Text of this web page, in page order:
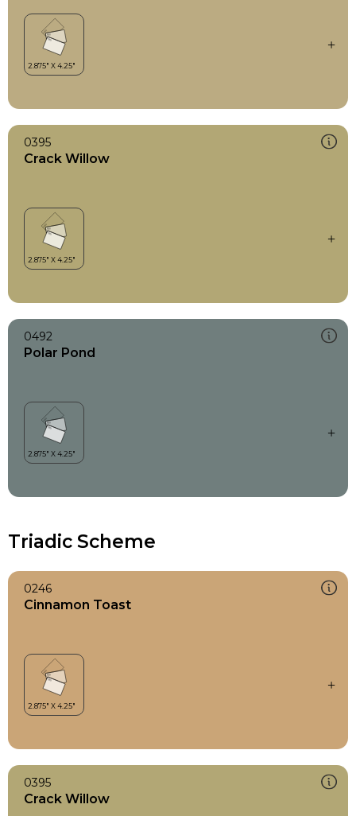
0395
Crack Willow
0492
Polar Pond
Triadic Scheme
0246
Cinnamon Toast
0395
Crack Willow